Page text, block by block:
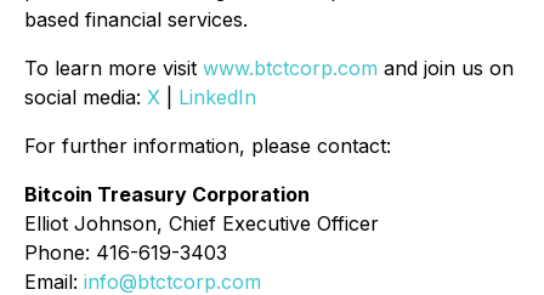
based financial services.
To learn more visit www.btctcorp.com and join us on
social media: X
LinkedIn
For further information, please contact:
Bitcoin Treasury Corporation
Elliot Johnson, Chief Executive Officer
Phone: 416-619-3403
Email: info@btctcorp.com